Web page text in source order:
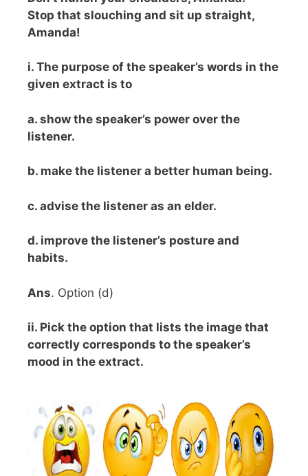
Stop that slouching and sit up straight,
Amanda!
i. The purpose of the speaker’s words in the
given extract is to
a. show the speaker’s power over the
listener.
b. make the listener a better human being.
c. advise the listener as an elder.
d. improve the listener’s posture and
habits.
Ans. Option (d)
ii. Pick the option that lists the image that
correctly corresponds to the speaker’s
mood in the extract.